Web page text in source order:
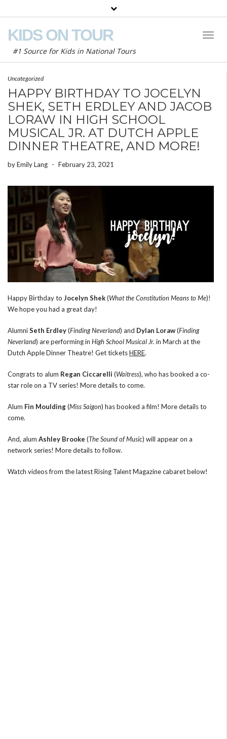
KIDS ON TOUR
#1 Source for Kids in National Tours
Uncategorized
HAPPY BIRTHDAY TO JOCELYN
SHEK, SETH ERDLEY AND JACOB
LORAW IN HIGH SCHOOL
MUSICAL JR. AT DUTCH APPLE
DINNER THEATRE, AND MORE!
byEmily Lang - February 23, 2021
Happy Birthday to Jocelyn Shek(What the Constitution Means to Me)!
We hope you had a great day!
AlumniSeth Erdley(Finding Neverland) and Dylan Loraw(Finding
Neverland) are performing in High School Musical Jr. in March at the
Dutch Apple Dinner Theatre! Get ticketsHERE.
Congrats to alum Regan Ciccarelli (Waitress), who has booked a co-
star role on a TV series! More details to come.
Alum Fin Moulding(Miss Saigon) has booked a film! More details to
come.
And, alum Ashley Brooke (The Sound of Music) will appear on a
network series! More details to follow.
Watch videos from the latest Rising Talent Magazine cabaret below!